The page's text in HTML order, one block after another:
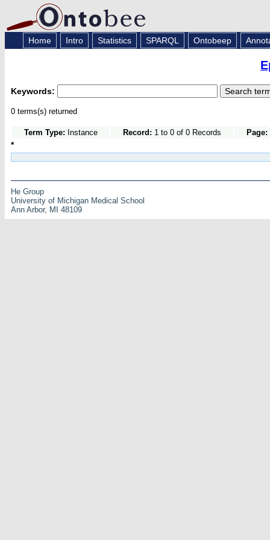
Home Intro Statistics SPARQL Ontobeep
Keywords:
0 terms(s) returned
Term Type: Instance Record: 1 to 0 of 0 Records Page:
*
He Group
University of Michigan Medical School
Ann Arbor, MI 48109